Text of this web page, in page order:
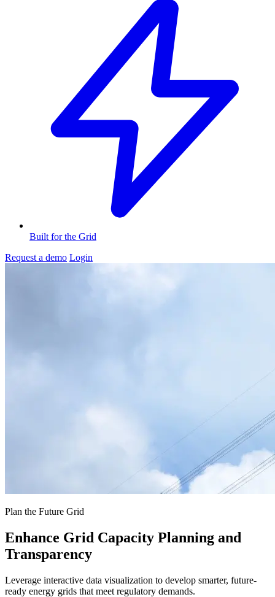
Built for the Grid
Request a demo Login
Plan the Future Grid
Enhance Grid Capacity Planning and
Transparency
Leverage interactive data visualization to develop smarter, future-
ready energy grids that meet regulatory demands.